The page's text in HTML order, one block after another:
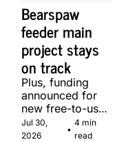
Bearspaw
feeder main
project stays
on track
Plus, funding
announced for
new free-to-use
community
soccer pitch in
Jul 30,
2026
•
4 min
read